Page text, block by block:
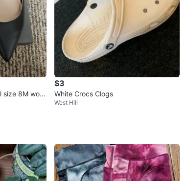
size 8M wom
$3
White Crocs Clogs
West Hill